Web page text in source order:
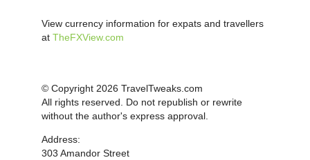
View currency information for expats and travellers
at TheFXView.com
© Copyright 2026 TravelTweaks.com
All rights reserved. Do not republish or rewrite
without the author's express approval.
Address:
303 Amandor Street